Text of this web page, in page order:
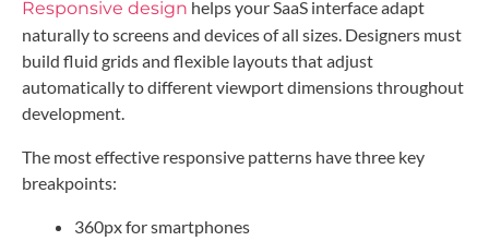
Responsive design helps your SaaS interface adapt
naturally to screens and devices of all sizes. Designers must
build fluid grids and flexible layouts that adjust
automatically to different viewport dimensions throughout
development.
The most effective responsive patterns have three key
breakpoints:
360px for smartphones